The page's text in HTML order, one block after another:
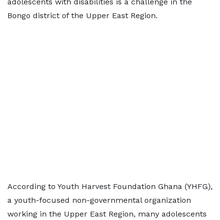
Bongo district of the Upper East Region.
According to Youth Harvest Foundation Ghana (YHFG),
a youth-focused non-governmental organization
working in the Upper East Region, many adolescents